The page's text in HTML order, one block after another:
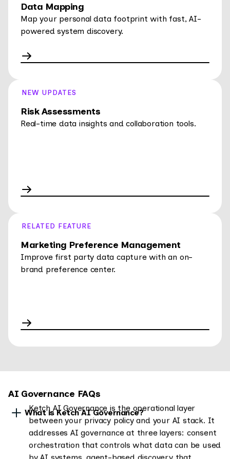
Data Mapping
Map your personal data footprint with fast, AI-
powered system discovery.
NEW UPDATES
Risk Assessments
Real-time data insights and collaboration tools.
RELATED FEATURE
Marketing Preference Management
Improve first party data capture with an on-
brand preference center.
AI Governance FAQs
What is Ketch AI Governance?
Ketch AI Governance is the operational layer
between your privacy policy and your AI stack. It
addresses AI governance at three layers: consent
orchestration that controls what data can be used